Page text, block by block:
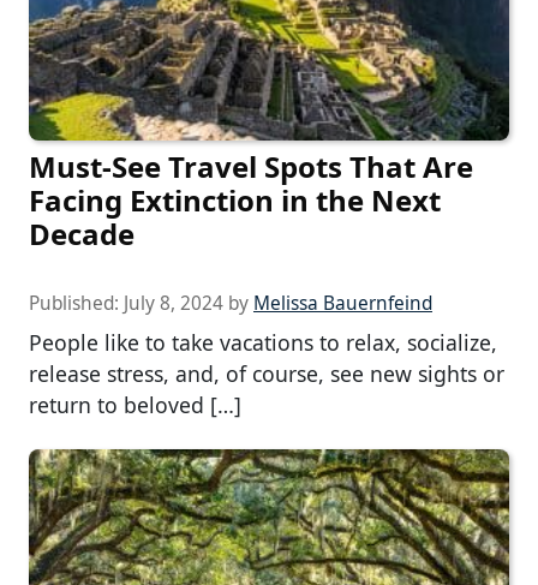
Must-See Travel Spots That Are
Facing Extinction in the Next
Decade
Published: July 8, 2024 by Melissa Bauernfeind
People like to take vacations to relax, socialize,
release stress, and, of course, see new sights or
return to beloved […]